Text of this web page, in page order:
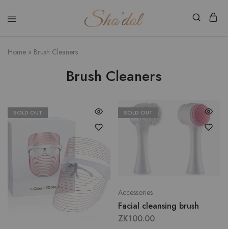
Store
Beauty
Within
Home » Brush Cleaners
Brush Cleaners
SOLD OUT SOLD OUT
Accessories
Facial cleansing brush
ZK100.00